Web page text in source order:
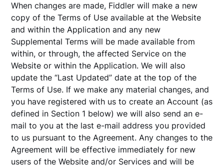
When changes are made, Fiddler will make a new
copy of the Terms of Use available at the Website
and within the Application and any new
Supplemental Terms will be made available from
within, or through, the affected Service on the
Website or within the Application. We will also
update the “Last Updated” date at the top of the
Terms of Use. If we make any material changes, and
you have registered with us to create an Account (as
defined in Section 1 below) we will also send an e-
mail to you at the last e-mail address you provided
to us pursuant to the Agreement. Any changes to the
Agreement will be effective immediately for new
users of the Website and/or Services and will be